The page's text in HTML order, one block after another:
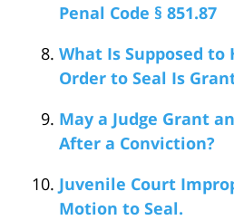
Penal Code § 851.87
What Is Supposed to
Order to Seal Is
May a Judge Grant
After a Conviction?
Juvenile Court
Motion to Seal.